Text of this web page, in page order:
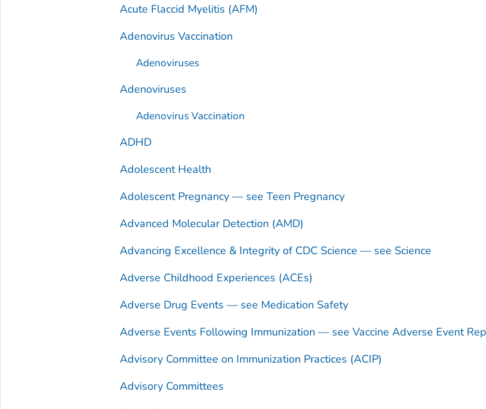
Acute Flaccid Myelitis (AFM)
Adenovirus Vaccination
Adenoviruses
Adenoviruses
Adenovirus Vaccination
ADHD
Adolescent Health
Adolescent Pregnancy — see Teen Pregnancy
Advanced Molecular Detection (AMD)
Advancing Excellence & Integrity of CDC Science — see Science
Adverse Childhood Experiences (ACEs)
Adverse Drug Events — see Medication Safety
Adverse Events Following Immunization — see Vaccine Adverse Event
Advisory Committee on Immunization Practices (ACIP)
Advisory Committees